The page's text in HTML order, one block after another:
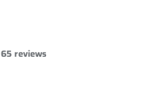
65 reviews